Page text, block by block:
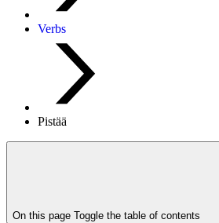
Verbs
Pistää
On this page Toggle the table of contents